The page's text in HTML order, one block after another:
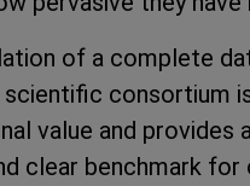
of a complete
consortium
value and provides
clear benchmark for